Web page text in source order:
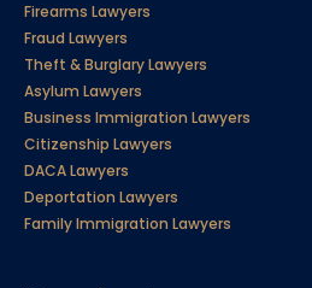
Firearms Lawyers
Fraud Lawyers
Theft & Burglary Lawyers
Asylum Lawyers
Business Immigration Lawyers
Citizenship Lawyers
DACA Lawyers
Deportation Lawyers
Family Immigration Lawyers